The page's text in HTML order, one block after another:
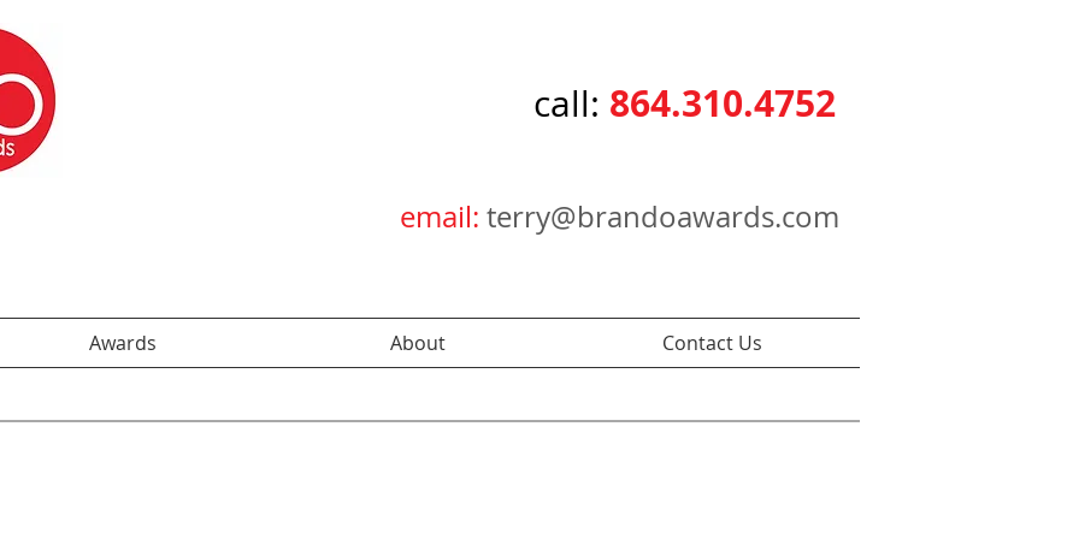
call: 864.310.4752
email: terry@brandoawards.com
Awards About Contact Us